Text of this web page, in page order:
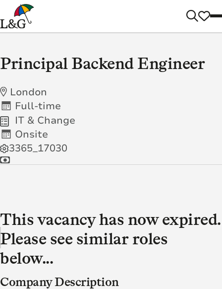
Principal Backend Engineer
London
Full-time
IT & Change
Onsite
3365_17030
This vacancy has now expired.
Please see similar roles
below...
Company Description